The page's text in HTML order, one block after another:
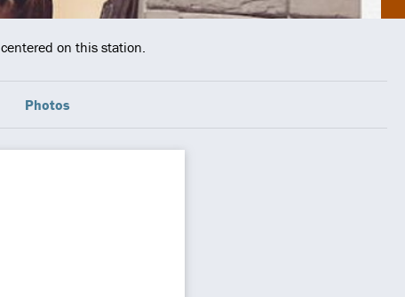
centered on this station.
Photos